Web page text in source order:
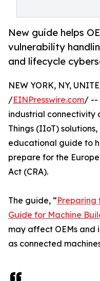
New guide helps
vulnerability
and lifecycle
NEW YORK, NY,
/EINPresswire.com/ --
industrial
Things (IIoT)
educational guide to
prepare for the
Act (CRA).
The guide, “Preparing
Guide for Machine
may affect OEMs and
as connected